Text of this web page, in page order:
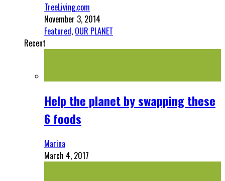
TreeLiving.com
November 3, 2014
Featured, OUR PLANET
Recent
Help the planet by swapping these
6 foods
Marina
March 4, 2017